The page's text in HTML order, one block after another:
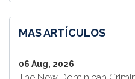
MAS ARTÍCULOS
06 Aug, 2026